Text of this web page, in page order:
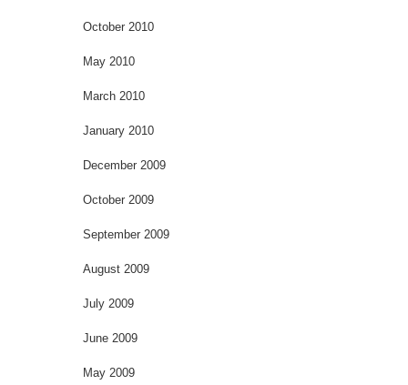
October 2010
May 2010
March 2010
January 2010
December 2009
October 2009
September 2009
August 2009
July 2009
June 2009
May 2009